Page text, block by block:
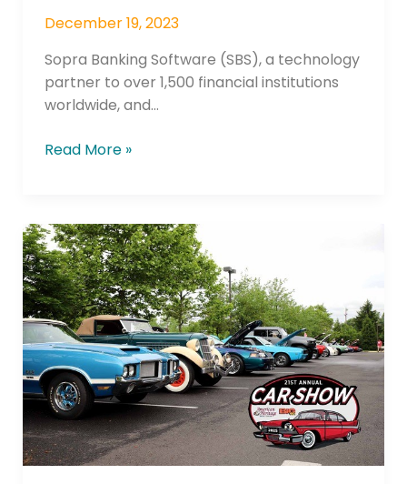
December 19, 2023
Sopra Banking Software (SBS), a technology
partner to over 1,500 financial institutions
worldwide, and…
and
Credit
Unions
Read More »
Navy
Federal
Credit
Union
Auto
Lending
Tops
its
2022
Score
for